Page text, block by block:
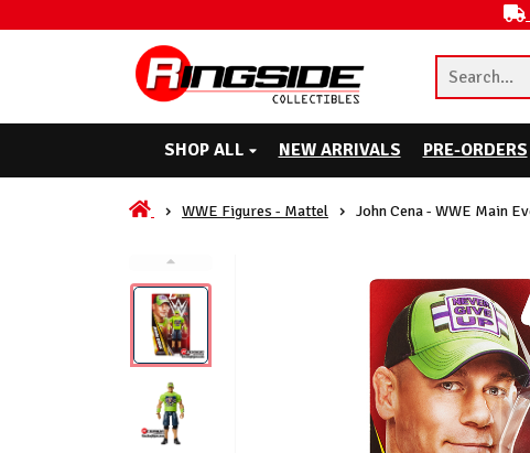
SHOP ALL NEW ARRIVALS PRE-ORDERS
WWE Figures - Mattel John Cena - WWE Main